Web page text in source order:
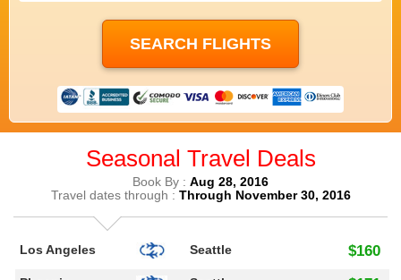
Seasonal Travel Deals
Book By : Aug 28, 2016
Travel dates through : Through November 30, 2016
Los Angeles Seattle $160